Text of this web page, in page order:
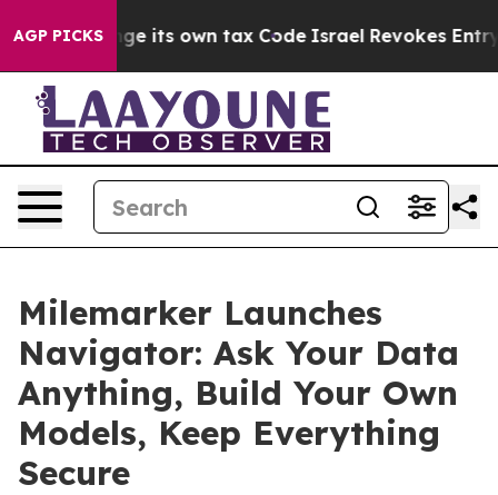
AGP PICKS
to Change its own tax Code Israel Revokes Entry
Milemarker Launches
Navigator: Ask Your Data
Anything, Build Your Own
Models, Keep Everything
Secure